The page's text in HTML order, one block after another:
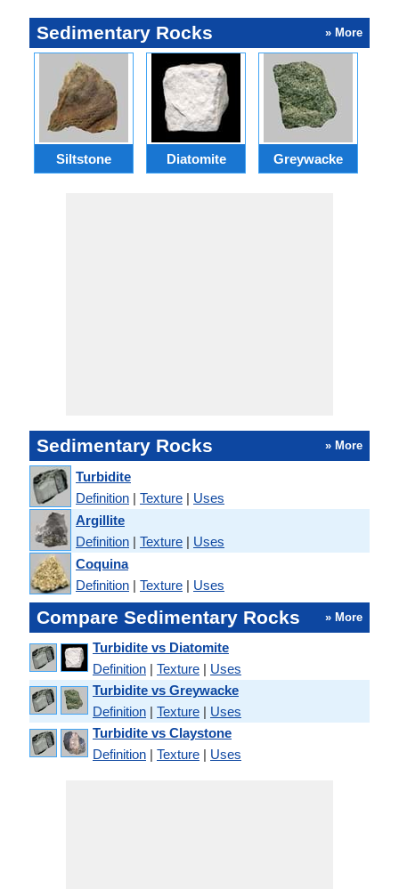
Sedimentary Rocks » More
Siltstone Diatomite Greywacke
Sedimentary Rocks » More
Turbidite
Definition | Texture | Uses
Argillite
Definition | Texture | Uses
Coquina
Definition | Texture | Uses
Compare Sedimentary Rocks » More
Turbidite vs Diatomite
Definition | Texture | Uses
Turbidite vs Greywacke
Definition | Texture | Uses
Turbidite vs Claystone
Definition | Texture | Uses